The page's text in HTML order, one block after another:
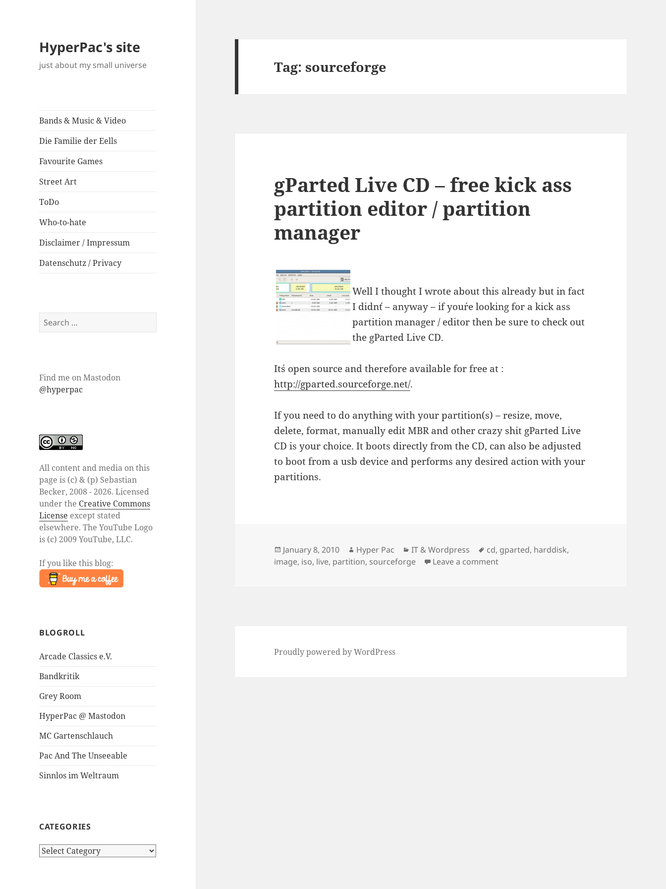
HyperPac's site
just about my small universe
Bands & Music & Video
Die Familie der Eells
Favourite Games
Street Art
ToDo
Who-to-hate
Disclaimer / Impressum
Datenschutz / Privacy
Search
for:
Find me on Mastodon
@hyperpac
All content and media on this
page is (c) & (p) Sebastian
Becker, 2008 - 2026. Licensed
under the Creative Commons
License except stated
elsewhere. The YouTube Logo
is (c) 2009 YouTube, LLC.
If you like this blog:
BLOGROLL
Arcade Classics e.V.
Bandkritik
Grey Room
HyperPac @ Mastodon
MC Gartenschlauch
Pac And The Unseeable
Sinnlos im Weltraum
CATEGORIES
Categories
Tag:sourceforge
gParted Live CD – free kick ass
partition editor / partition
manager
Well I thought I wrote about this already but in fact
I didn´t – anyway – if you´re looking for a kick ass
partition manager / editor then be sure to check out
the gParted Live CD.
It´s open source and therefore available for free at :
http://gparted.sourceforge.net/.
If you need to do anything with your partition(s) – resize, move,
delete, format, manually edit MBR and other crazy shit gParted Live
CD is your choice. It boots directly from the CD, can also be adjusted
to boot from a usb device and performs any desired action with your
partitions.
Posted
on
January 8, 2010 Author
Hyper Pac Categories
IT & Wordpress Tags
cd, gparted, harddisk,
image, iso, live, partition, sourceforge Leave a commenton gParted Live CD – free kick ass
Proudly powered by WordPress